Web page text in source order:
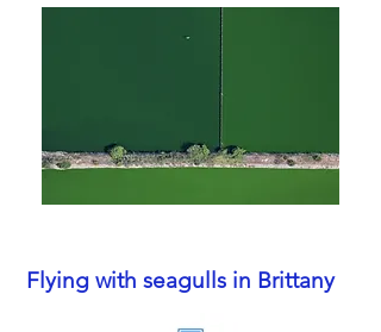
Flying with seagulls in Brittany